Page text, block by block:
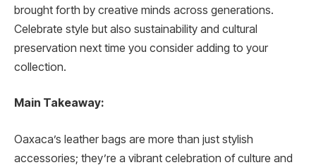
brought forth by creative minds across generations.
Celebrate style but also sustainability and cultural
preservation next time you consider adding to your
collection.
Main Takeaway:
Oaxaca’s leather bags are more than just stylish
accessories; they’re a vibrant celebration of culture and